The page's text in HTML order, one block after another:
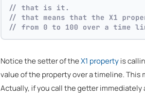
// that is it.
// that means that the X1
// from 0 to 100 over a time
Notice the setter of theX1 propertyis
value of the property over a timeline.
Actually, if you call the getter